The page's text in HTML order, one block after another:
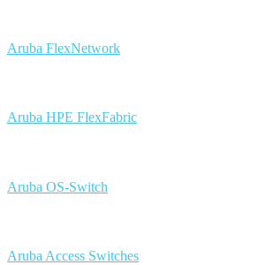
Aruba FlexNetwork
Aruba HPE FlexFabric
Aruba OS-Switch
Aruba Access Switches